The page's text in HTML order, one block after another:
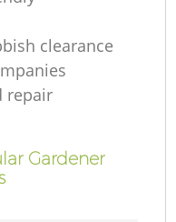
clearance
repair
Gardener